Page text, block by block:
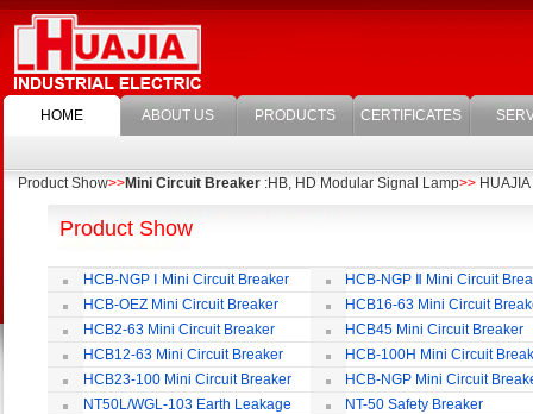
HOME ABOUT US PRODUCTS CERTIFICATES
Product Show>>Mini Circuit Breaker :HB, HD Modular Signal Lamp>>
Product Show
HCB-NGP Ⅰ Mini Circuit Breaker
HCB-NGP Ⅱ Mini Circuit
HCB-OEZ Mini Circuit Breaker
HCB16-63 Mini Circuit
HCB2-63 Mini Circuit Breaker
HCB45 Mini Circuit Breaker
HCB12-63 Mini Circuit Breaker
HCB-100H Mini Circuit
HCB23-100 Mini Circuit Breaker
HCB-NGP Mini Circuit
NT50L/WGL-103 Earth Leakage
NT-50 Safety Breaker